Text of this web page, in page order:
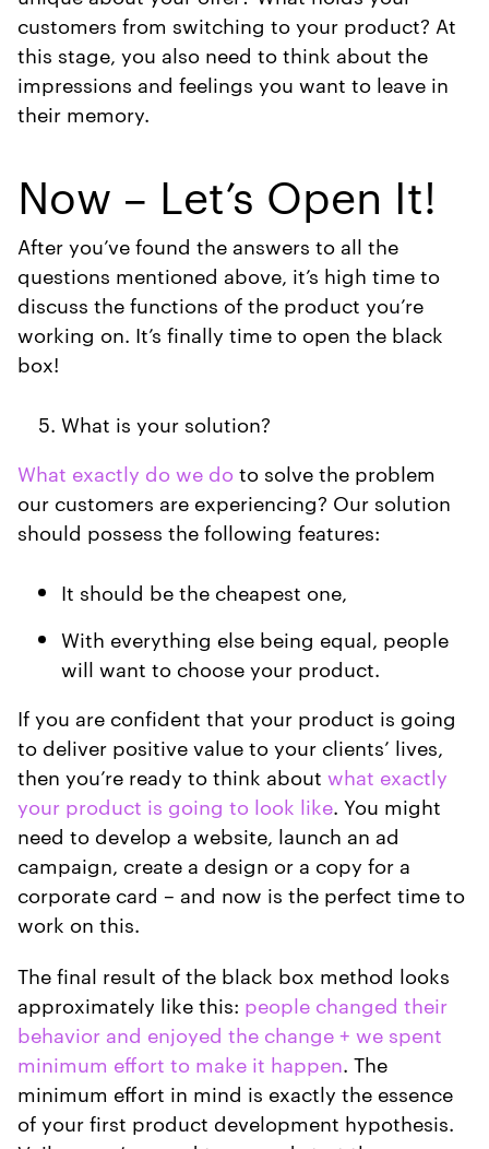
customers from switching to your product? At
this stage, you also need to think about the
impressions and feelings you want to leave in
their memory.
Now – Let’s Open It!
After you’ve found the answers to all the
questions mentioned above, it’s high time to
discuss the functions of the product you’re
working on. It’s finally time to open the black
box!
What is your solution?
What exactly do we do to solve the problem
our customers are experiencing? Our solution
should possess the following features:
It should be the cheapest one,
With everything else being equal, people
will want to choose your product.
If you are confident that your product is going
to deliver positive value to your clients’ lives,
then you’re ready to think about what exactly
your product is going to look like. You might
need to develop a website, launch an ad
campaign, create a design or a copy for a
corporate card – and now is the perfect time to
work on this.
The final result of the black box method looks
approximately like this: people changed their
behavior and enjoyed the change + we spent
minimum effort to make it happen. The
minimum effort in mind is exactly the essence
of your first product development hypothesis.